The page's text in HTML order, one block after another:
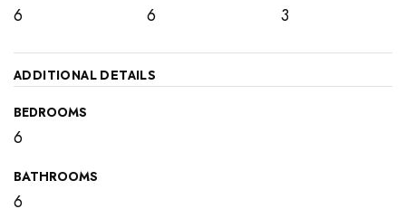
6 6 3
ADDITIONAL DETAILS
BEDROOMS
6
BATHROOMS
6